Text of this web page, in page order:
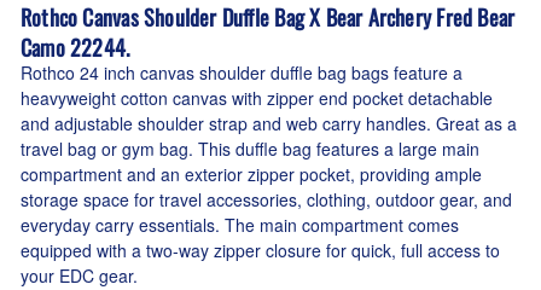
Rothco Canvas Shoulder Duffle Bag X Bear Archery Fred Bear
Camo 22244.
Rothco 24 inch canvas shoulder duffle bag bags feature a
heavyweight cotton canvas with zipper end pocket detachable
and adjustable shoulder strap and web carry handles. Great as a
travel bag or gym bag. This duffle bag features a large main
compartment and an exterior zipper pocket, providing ample
storage space for travel accessories, clothing, outdoor gear, and
everyday carry essentials. The main compartment comes
equipped with a two-way zipper closure for quick, full access to
your EDC gear.